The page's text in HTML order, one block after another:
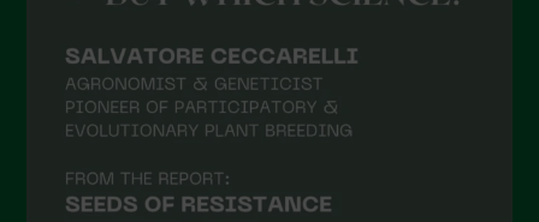
December 2020
October 2020